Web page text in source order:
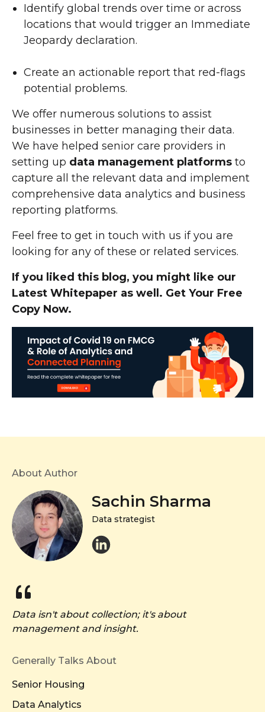
Identify global trends over time or across
locations that would trigger an Immediate
Jeopardy declaration.
Create an actionable report that red-flags
potential problems.
We offer numerous solutions to assist
businesses in better managing their data.
We have helped senior care providers in
setting up data management platforms to
capture all the relevant data and implement
comprehensive data analytics and business
reporting platforms.
Feel free to get in touch with us if you are
looking for any of these or related services.
If you liked this blog, you might like our
Latest Whitepaper as well. Get Your Free
Copy Now.
About Author
Sachin Sharma
Data strategist
Data isn't about collection; it's about
management and insight.
Generally Talks About
Senior Housing
Data Analytics